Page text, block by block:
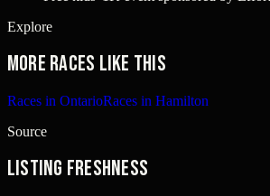
Explore
More races like this
Races in OntarioRaces in Hamilton
Source
Listing freshness